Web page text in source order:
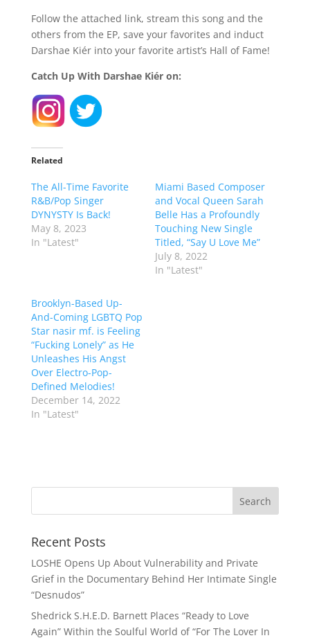
Follow the attached link, stream this song and the
others from the EP, save your favorites and induct
Darshae Kiér into your favorite artist’s Hall of Fame!
Catch Up With Darshae Kiér on:
Related
The All-Time Favorite
R&B/Pop Singer
DYNYSTY Is Back!
May 8, 2023
In "Latest"
Miami Based Composer
and Vocal Queen Sarah
Belle Has a Profoundly
Touching New Single
Titled, “Say U Love Me”
July 8, 2022
In "Latest"
Brooklyn-Based Up-
And-Coming LGBTQ Pop
Star nasir mf. is Feeling
“Fucking Lonely” as He
Unleashes His Angst
Over Electro-Pop-
Defined Melodies!
December 14, 2022
In "Latest"
Recent Posts
LOSHE Opens Up About Vulnerability and Private
Grief in the Documentary Behind Her Intimate Single
“Desnudos”
Shedrick S.H.E.D. Barnett Places “Ready to Love
Again” Within the Soulful World of “For The Lover In